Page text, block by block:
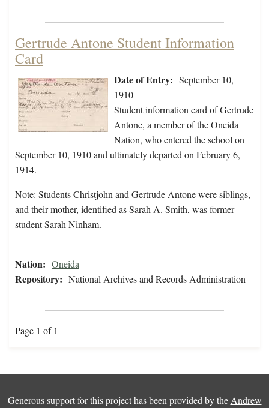
Gertrude Antone Student Information
Card
Date of Entry: September 10,
1910
Student information card of Gertrude
Antone, a member of the Oneida
Nation, who entered the school on
September 10, 1910 and ultimately departed on February 6,
1914.
Note: Students Christjohn and Gertrude Antone were siblings,
and their mother, identified as Sarah A. Smith, was former
student Sarah Ninham.
Nation: Oneida
Repository: National Archives and Records Administration
Page 1 of 1
Generous support for this project has been provided by the Andrew